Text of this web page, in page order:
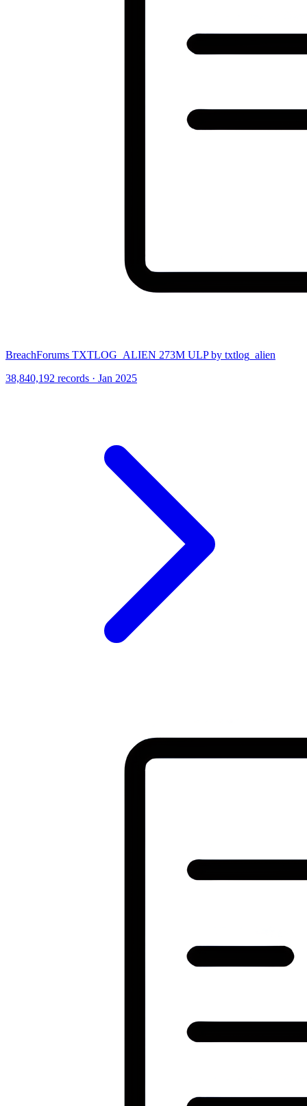
BreachForums TXTLOG_ALIEN 273M ULP by txtlog_alien
38,840,192 records · Jan 2025